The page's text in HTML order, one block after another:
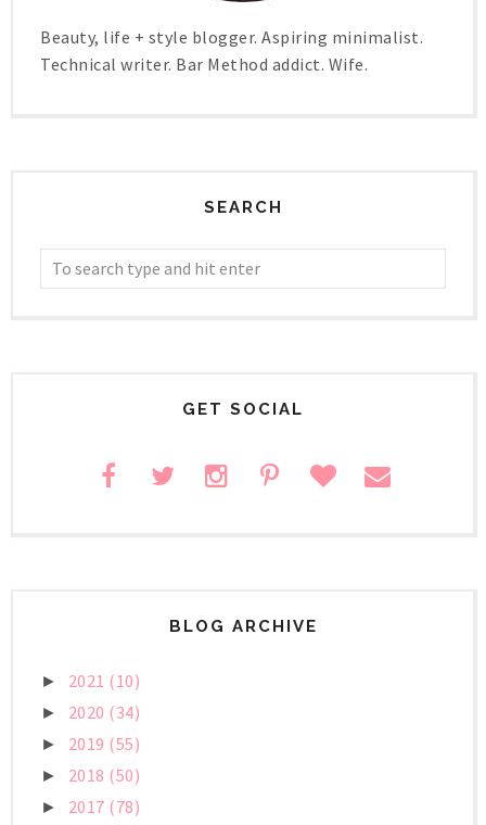
Beauty, life + style blogger. Aspiring minimalist.
Technical writer. Bar Method addict. Wife.
SEARCH
GET SOCIAL
BLOG ARCHIVE
► 2021 (10)
► 2020 (34)
► 2019 (55)
► 2018 (50)
► 2017 (78)